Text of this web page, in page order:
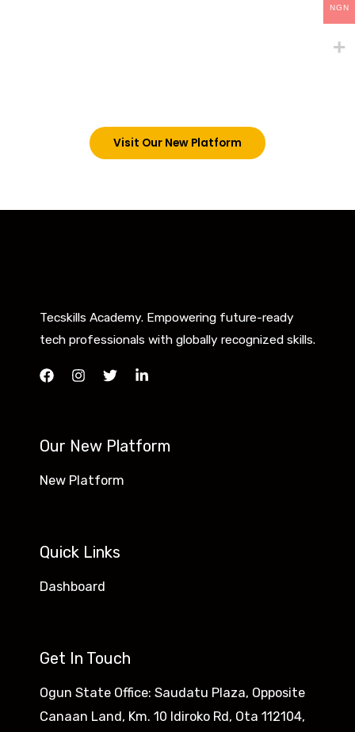
Visit Our New Platform
Tecskills Academy. Empowering future-ready
tech professionals with globally recognized skills.
Our New Platform
New Platform
Quick Links
Dashboard
Get In Touch
Ogun State Office: Saudatu Plaza, Opposite
Canaan Land, Km. 10 Idiroko Rd, Ota 112104,
NGN